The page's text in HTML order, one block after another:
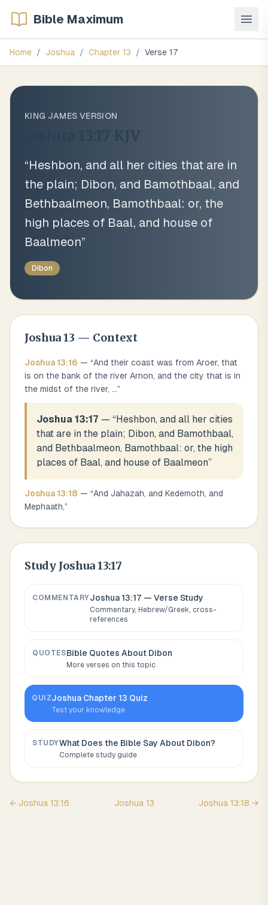
Bible Maximum
Home / Joshua / Chapter 13 / Verse 17
KING JAMES VERSION
“Heshbon, and all her cities that are in
the plain; Dibon, and Bamothbaal, and
Bethbaalmeon, Bamothbaal: or, the
high places of Baal, and house of
Baalmeon”
Dibon
Joshua13 — Context
Joshua 13:16 — “And their coast was from Aroer, that
is on the bank of the river Arnon, and the city that is in
the midst of the river, ...”
Joshua 13:17 — “Heshbon, and all her cities
that are in the plain; Dibon, and Bamothbaal,
and Bethbaalmeon, Bamothbaal: or, the high
places of Baal, and house of Baalmeon”
Joshua 13:18 — “And Jahazah, and Kedemoth, and
Mephaath,”
Study Joshua 13:17
COMMENTARYJoshua 13:17 — Verse Study
Commentary, Hebrew/Greek, cross-
references
QUOTESBible Quotes About Dibon
More verses on this topic
QUIZJoshua Chapter 13 Quiz
Test your knowledge
STUDYWhat Does the Bible Say About Dibon?
Complete study guide
← Joshua 13:16 Joshua 13 Joshua 13:18 →